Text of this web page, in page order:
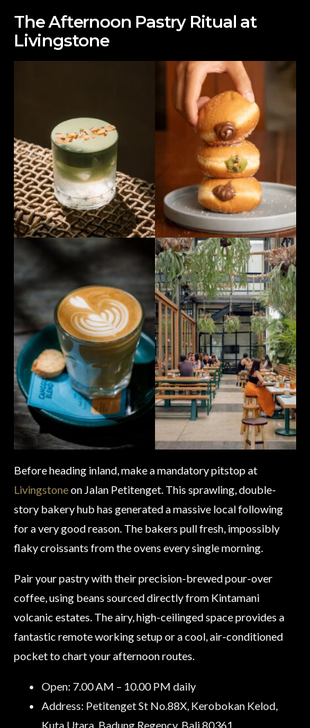
The Afternoon Pastry Ritual at
Livingstone
Before heading inland, make a mandatory pitstop at
Livingstoneon Jalan Petitenget. This sprawling, double-
story bakery hub has generated a massive local following
for a very good reason. The bakers pull fresh, impossibly
flaky croissants from the ovens every single morning.
Pair your pastry with their precision-brewed pour-over
coffee, using beans sourced directly from Kintamani
volcanic estates. The airy, high-ceilinged space provides a
fantastic remote working setup or a cool, air-conditioned
pocket to chart your afternoon routes.
Open: 7.00 AM – 10.00 PM daily
Address: Petitenget St No.88X, Kerobokan Kelod,
Kuta Utara, Badung Regency, Bali 80361